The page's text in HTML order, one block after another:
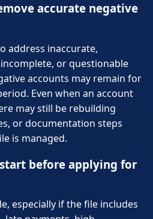
accurate negative
address inaccurate,
or questionable
accounts may remain for
Even when an account
may still be rebuilding
or documentation steps
is managed.
before applying for
especially if the file includes